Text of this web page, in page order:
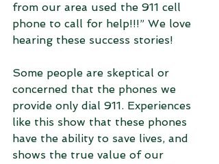
from our area used the 911 cell
phone to call for help!!!” We love
hearing these success stories!
Some people are skeptical or
concerned that the phones we
provide only dial 911. Experiences
like this show that these phones
have the ability to save lives, and
shows the true value of our